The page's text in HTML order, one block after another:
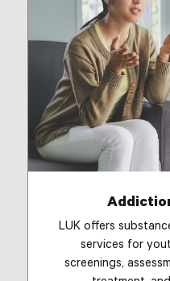
LUK offers
services for
screenings,